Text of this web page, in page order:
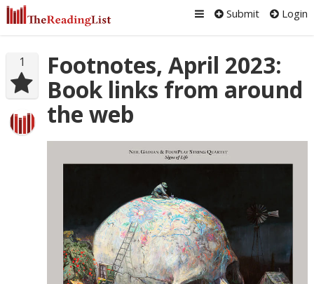
Submit Login
1
Footnotes, April 2023:
Book links from around
the web